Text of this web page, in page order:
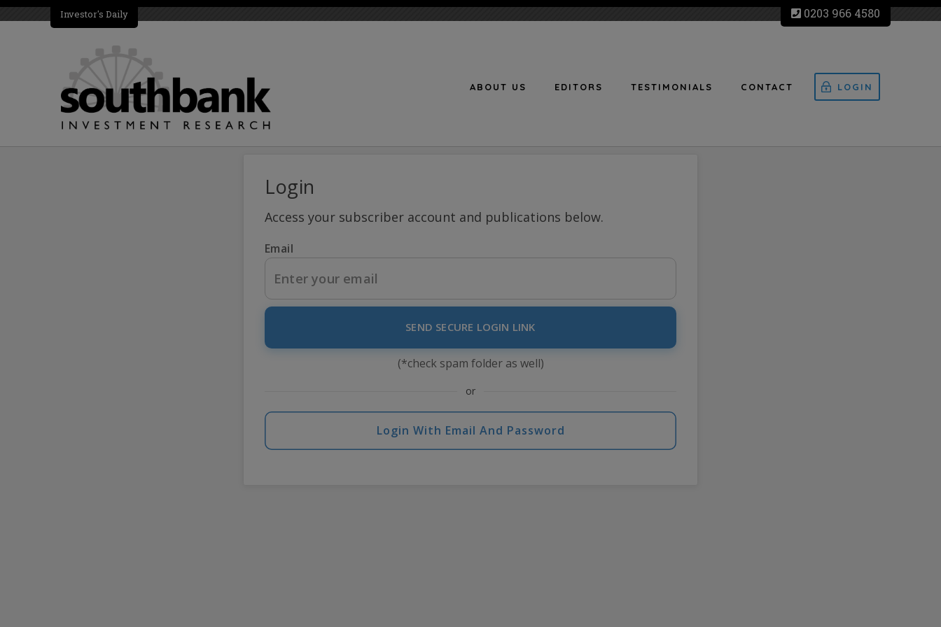
Investor's Daily 0203 966 4580
ABOUT US EDITORS TESTIMONIALS CONTACT LOGIN
Login
Access your subscriber account and publications below.
Email
SEND SECURE LOGIN LINK
(*check spam folder as well)
or
Login With Email And Password